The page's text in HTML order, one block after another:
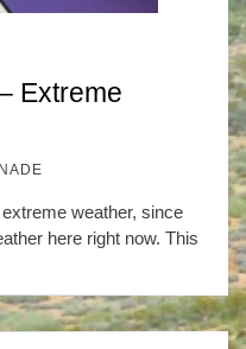
Extreme
weather, since
here right now. This